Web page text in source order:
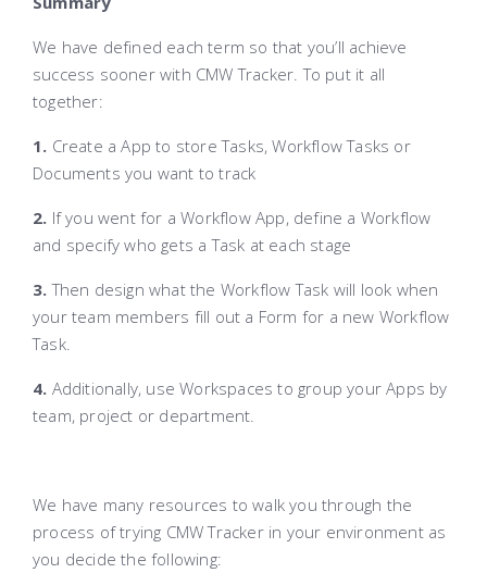
We have defined each term so that you’ll achieve
success sooner with CMW Tracker. To put it all
together:
1. Create a App to store Tasks, Workflow Tasks or
Documents you want to track
2. If you went for a Workflow App, define a Workflow
and specify who gets a Task at each stage
3. Then design what the Workflow Task will look when
your team members fill out a Form for a new Workflow
Task.
4. Additionally, use Workspaces to group your Apps by
team, project or department.
We have many resources to walk you through the
process of trying CMW Tracker in your environment as
you decide the following: